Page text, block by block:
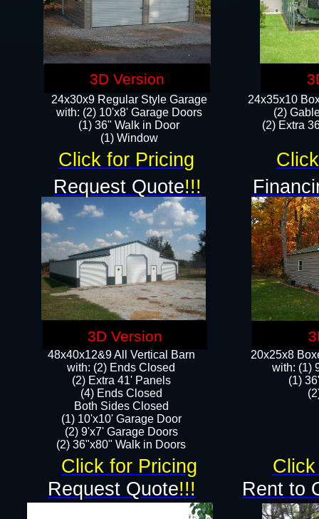
48x40x12&9 All Vertical Barn
with: (2) Ends Closed
(2) Extra 41' Panels
​​(4) Ends Closed
Both Sides Closed
(1) 10'x10' Garage Door
(2) 9'x7' Garage Doors​​​
(2) 36"x80" Walk in Doors​
24x35x10
(2)
(2) Extra
Rent to
Request Quote!!!
24x30x9 Regular Style Garage
with: (2) 10'x8' Garage Doors
(1) 36" Walk in Door​
​​(1) Window
20x25x8
​with: (1)
(1)
Click for Pricing
Click for Pricing
3D Version
Request Quote!!!
3D Version